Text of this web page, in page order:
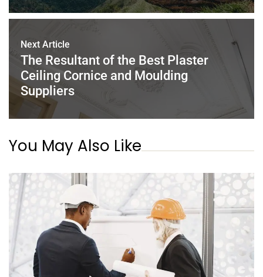
Next Article
The Resultant of the Best Plaster
Ceiling Cornice and Moulding
Suppliers
You May Also Like